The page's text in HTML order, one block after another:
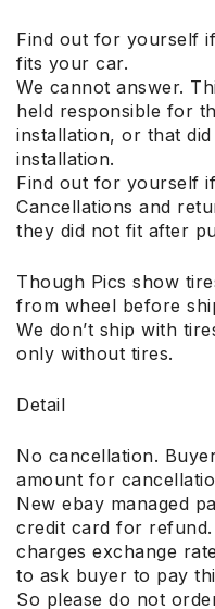
Find out for yourself
fits your car.
We cannot answer.
held responsible for
installation, or that
installation.
Find out for yourself
Cancellations and
they did not fit after
Though Pics show
from wheel before
We don’t ship with
only without tires.
Detail
No cancellation.
amount for
New ebay managed
credit card for
charges exchange
to ask buyer to pay
So please do not